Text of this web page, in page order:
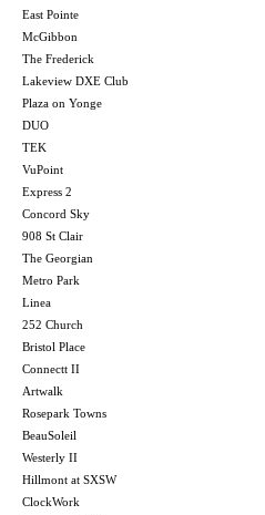
East Pointe
McGibbon
The Frederick
Lakeview DXE Club
Plaza on Yonge
DUO
TEK
VuPoint
Express 2
Concord Sky
908 St Clair
The Georgian
Metro Park
Linea
252 Church
Bristol Place
Connectt II
Artwalk
Rosepark Towns
BeauSoleil
Westerly II
Hillmont at SXSW
ClockWork